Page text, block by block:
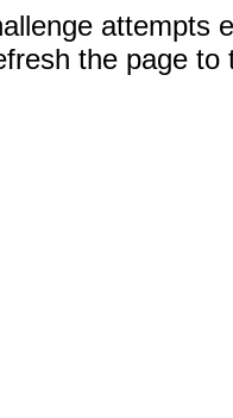
attempts
the page to